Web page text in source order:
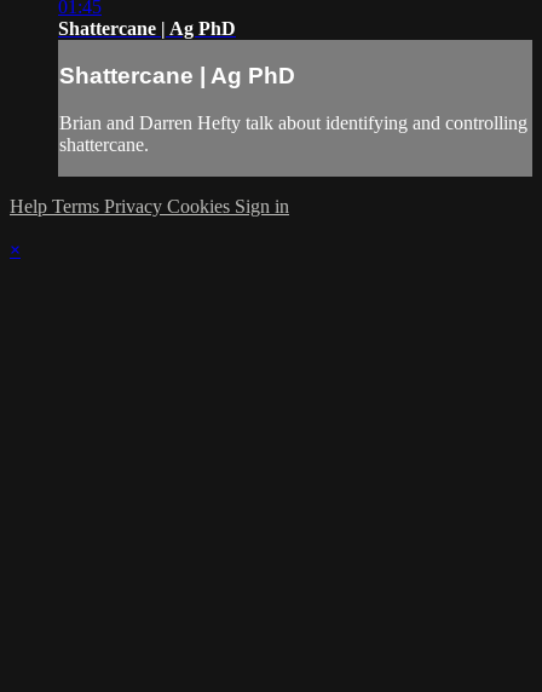
01:45
Shattercane | Ag PhD
Shattercane | Ag PhD
Brian and Darren Hefty talk about identifying and controlling
shattercane.
Help Terms Privacy Cookies Sign in
×